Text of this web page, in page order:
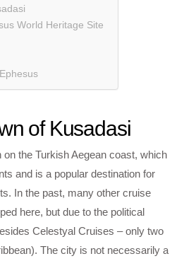
World Heritage Site
of Kusadasi
on the Turkish Aegean coast, which
and is a popular destination for
In the past, many other cruise
here, but due to the political
Celestyal Cruises – only two
The city is not necessarily a